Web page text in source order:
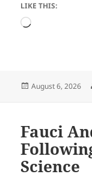
LIKE THIS:
Loading…
Posted
August 6, 2026
Fauci
Science